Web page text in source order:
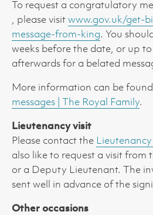
To request a congratulatory
, please visitwww.gov.uk/get-
message-from-king. You
weeks before the date, or up
afterwards for a belated
More information can be
messages | The Royal Family.
Lieutenancy visit
Please contact the
also like to request a visit
or a Deputy Lieutenant. The
sent well in advance of the
Other occasions